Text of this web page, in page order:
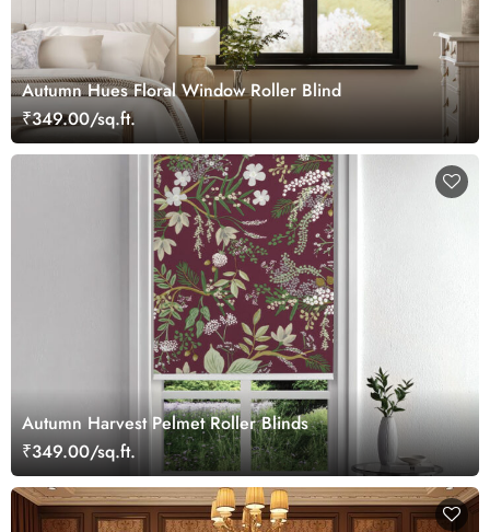
Autumn Hues Floral Window Roller Blind
₹349.00/sq.ft.
Autumn Harvest Pelmet Roller Blinds
₹349.00/sq.ft.